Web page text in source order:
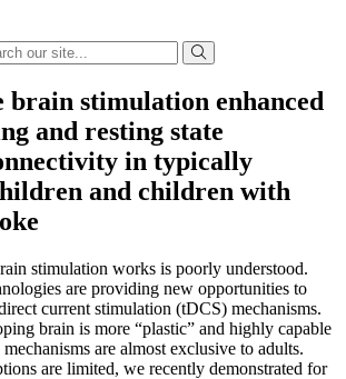
brain stimulation enhanced
and resting state
in typically
and children with
stimulation works is poorly understood.
are providing new opportunities to
current stimulation (tDCS) mechanisms.
brain is more “plastic” and highly capable
are almost exclusive to adults.
are limited, we recently demonstrated for